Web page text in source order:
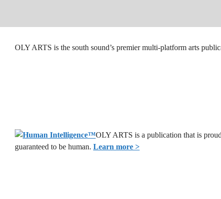
OLY ARTS is the south sound’s premier multi-platform arts
OLY ARTS is a publication that is
guaranteed to be human. Learn more >